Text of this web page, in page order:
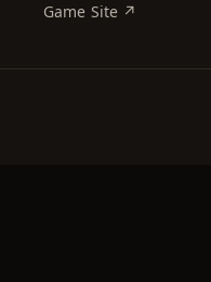
Game Site ↗